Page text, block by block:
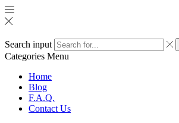
Search input
Categories Menu
Home
Blog
F.A.Q.
Contact Us